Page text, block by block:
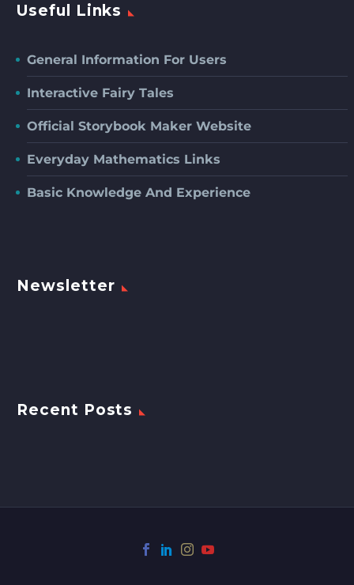
Useful Links
General Information For Users
Interactive Fairy Tales
Official Storybook Maker Website
Everyday Mathematics Links
Basic Knowledge And Experience
Newsletter
Recent Posts